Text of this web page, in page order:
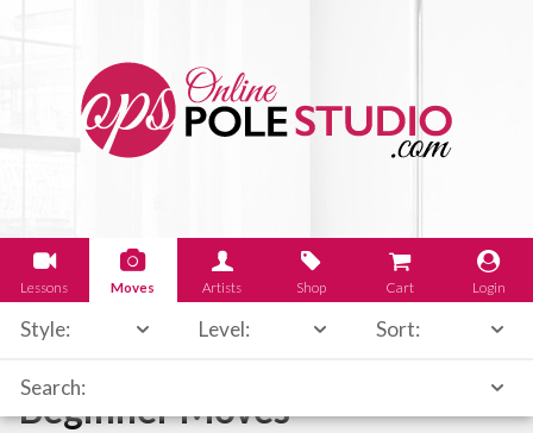
Lessons Moves Artists Shop Cart Login
Style: Level: Sort:
Search:
Beginner Moves